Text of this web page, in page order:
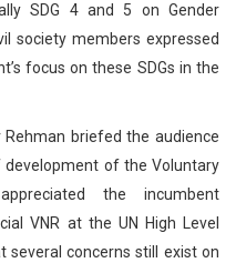
SDG 4 and 5 on Gender
society members expressed
focus on these SDGs in the
Rehman briefed the audience
of the Voluntary
the incumbent
VNR at the UN High Level
several concerns still exist on